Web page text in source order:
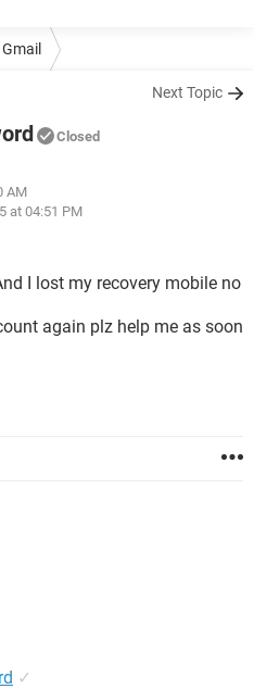
Gmail
Next Topic
Closed
AM
at 04:51 PM
I lost my recovery mobile no
again plz help me as soon
✓